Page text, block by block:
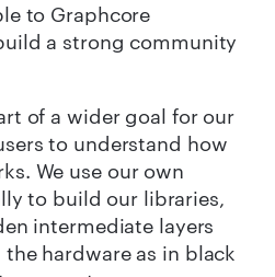
to Graphcore
a strong community
of a wider goal for our
to understand how
We use our own
to build our libraries,
intermediate layers
hardware as in black